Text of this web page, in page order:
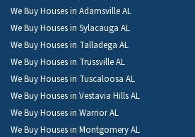
We Buy Houses in Adamsville AL
We Buy Houses in Sylacauga AL
We Buy Houses in Talladega AL
We Buy Houses in Trussville AL
We Buy Houses in Tuscaloosa AL
We Buy Houses in Vestavia Hills AL
We Buy Houses in Warrior AL
We Buy Houses in Montgomery AL